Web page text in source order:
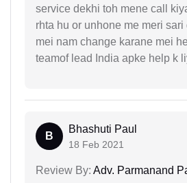
service dekhi toh mene call
rhta hu or unhone me meri sari
mei nam change karane mei
teamof lead India apke help k
B
Bhashuti Paul
18 Feb 2021
Review By: Adv. Parmanand